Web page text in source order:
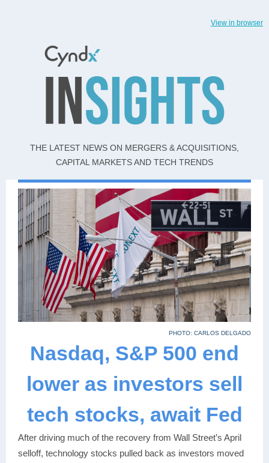
View in browser
THE LATEST NEWS ON MERGERS & ACQUISITIONS,
CAPITAL MARKETS AND TECH TRENDS
PHOTO: CARLOS DELGADO
Nasdaq, S&P 500 end
lower as investors sell
tech stocks, await Fed
After driving much of the recovery from Wall Street’s April
selloff, technology stocks pulled back as investors moved